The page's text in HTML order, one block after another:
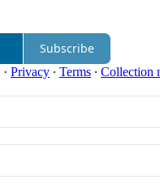
Subscribe
· Privacy ∙ Terms ∙ Collection